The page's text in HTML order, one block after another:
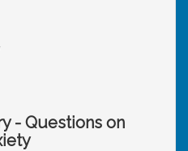
- Questions on